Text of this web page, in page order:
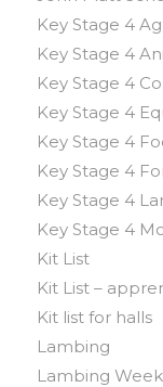
Key Stage 4
Key Stage 4
Key Stage 4
Key Stage 4
Key Stage 4
Key Stage 4
Key Stage 4
Key Stage 4
Kit List
Kit List –
Kit list for halls
Lambing
Lambing